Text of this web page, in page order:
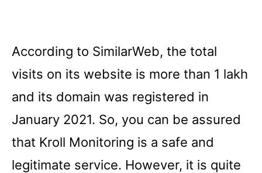
According to SimilarWeb, the total
visits on its website is more than 1 lakh
and its domain was registered in
January 2021. So, you can be assured
that Kroll Monitoring is a safe and
legitimate service. However, it is quite